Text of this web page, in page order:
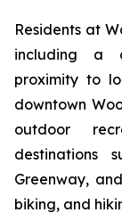
Residents at
including a
proximity to
downtown
outdoor
destinations
Greenway,
biking, and